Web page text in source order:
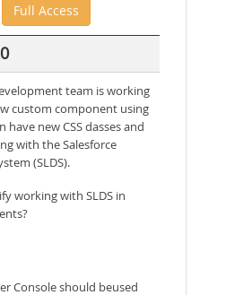
Full Access
team is working
custom component using
have new CSS dasses and
with the Salesforce
(SLDS).
working with SLDS in
Console should beused